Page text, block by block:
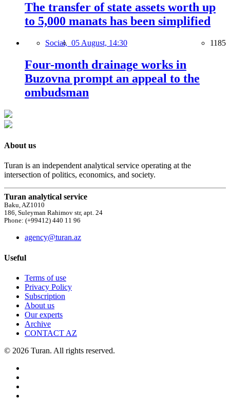
The transfer of state assets worth up
to 5,000 manats has been simplified
Social, 05 August, 14:30 1185
Four-month drainage works in
Buzovna prompt an appeal to the
ombudsman
About us
Turan is an independent analytical service operating at the
intersection of politics, economics, and society.
Turan analytical service
Baku, AZ1010
186, Suleyman Rahimov str, apt. 24
Phone: (+99412) 440 11 96
agency@turan.az
Useful
Terms of use
Privacy Policy
Subscription
About us
Our experts
Archive
CONTACT AZ
© 2026 Turan. All rights reserved.